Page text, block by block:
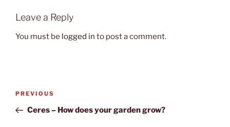
Leave a Reply
You must be logged in to post a comment.
Post
Previous
Post
PREVIOUS
Ceres – How does your garden grow?